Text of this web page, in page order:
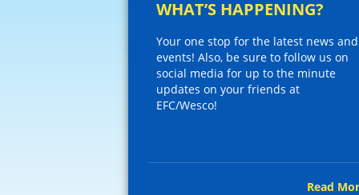
WHAT’S HAPPENING?
Your one stop for the latest news and
events! Also, be sure to follow us on
social media for up to the minute
updates on your friends at
EFC/Wesco!
Read